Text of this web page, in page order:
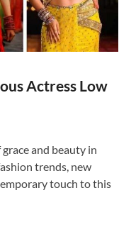
Actress Low
and beauty in
trends, new
touch to this